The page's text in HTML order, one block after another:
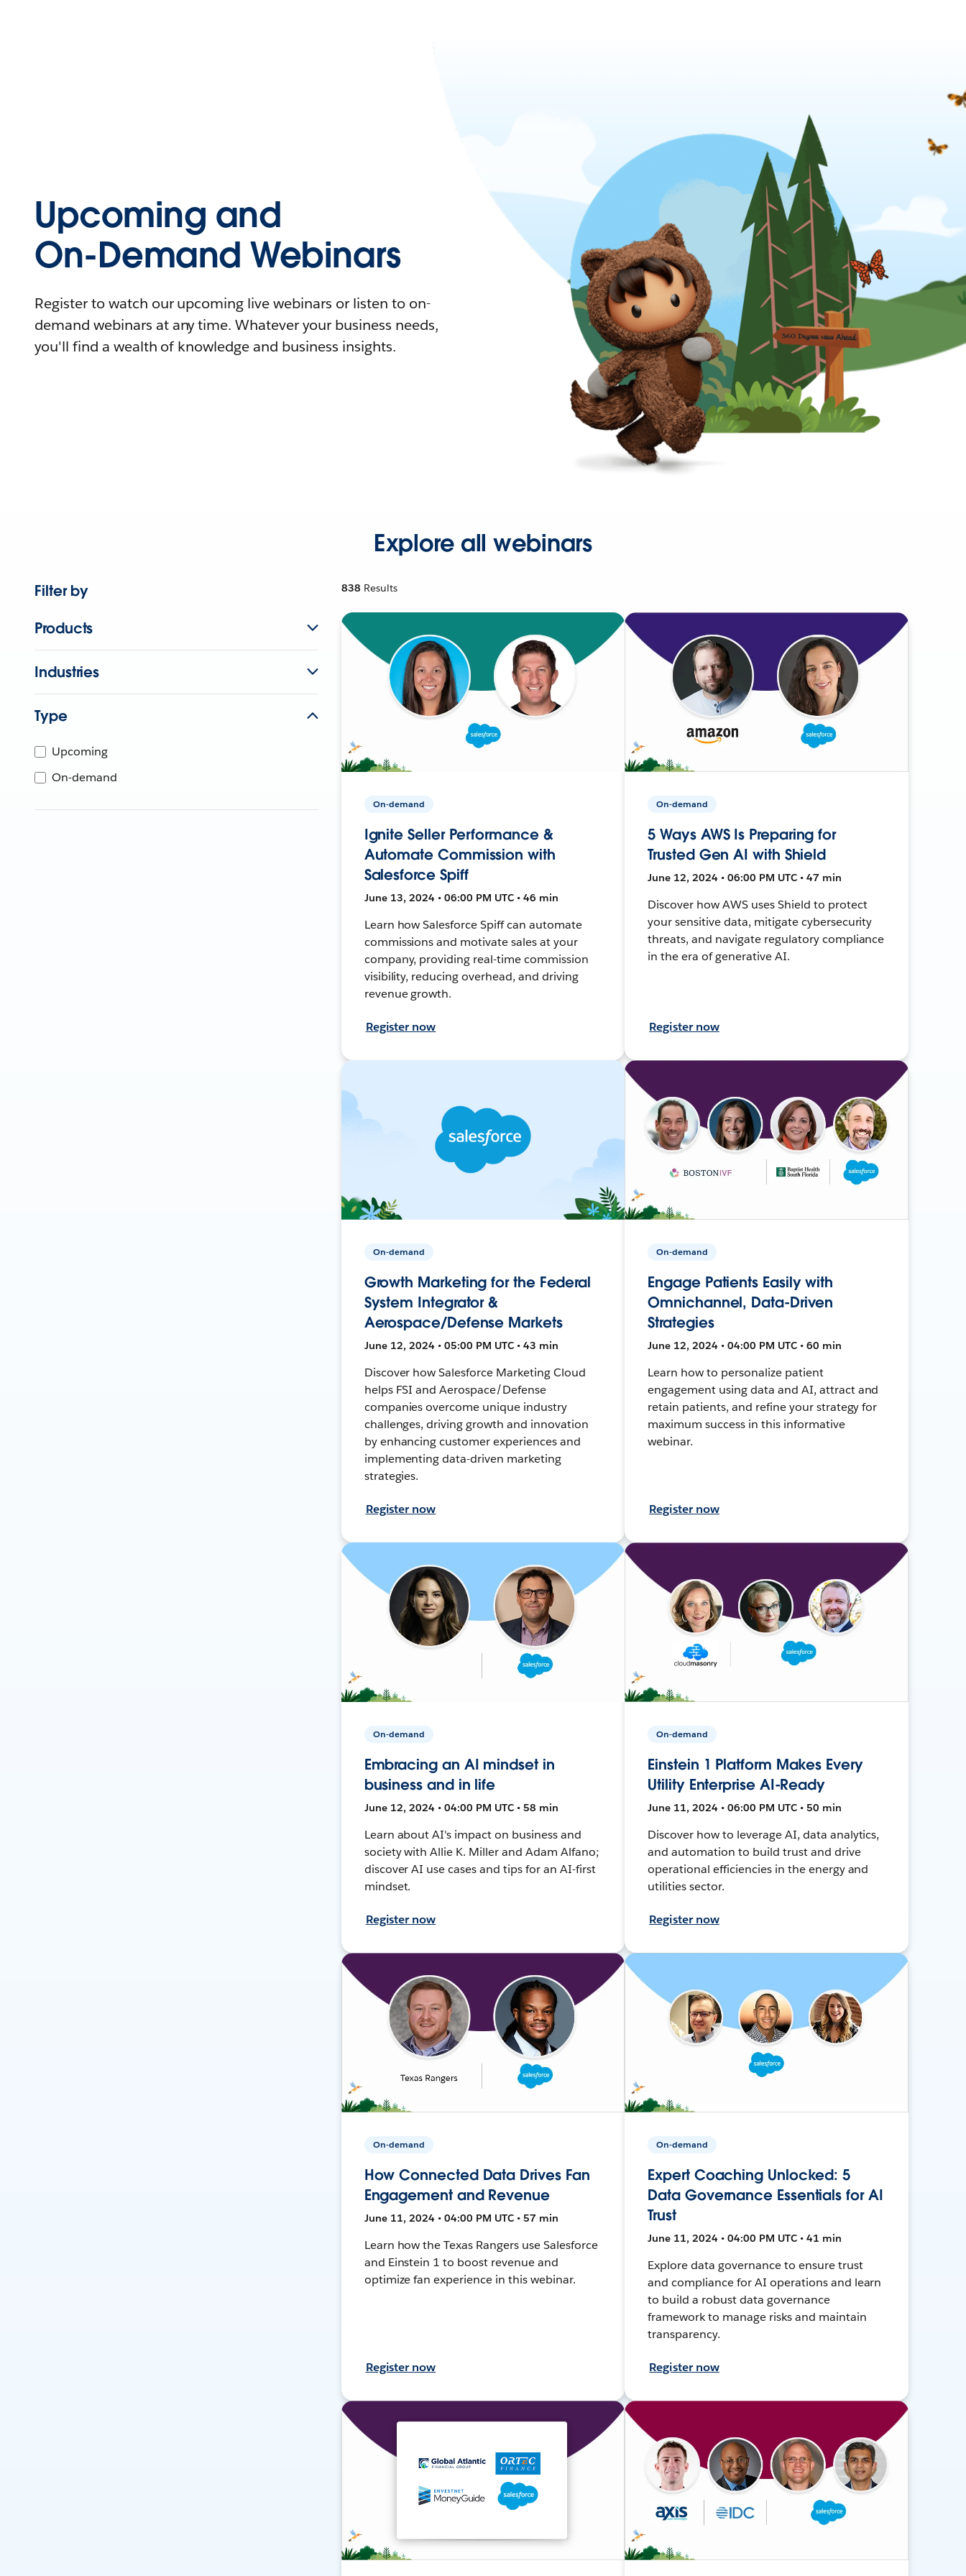
Upcoming and
On-Demand Webinars
Register to watch our upcoming live webinars or listen to on-
demand webinars at any time. Whatever your business needs,
you'll find a wealth of knowledge and business insights.
Explore all webinars
Filter by
Products
Industries
Type
Upcoming
On-demand
838 Results
On-demand
Ignite Seller Performance &
Automate Commission with
Salesforce Spiff
June 13, 2024 • 06:00 PM UTC • 46 min
Learn how Salesforce Spiff can automate
commissions and motivate sales at your
company, providing real-time commission
visibility, reducing overhead, and driving
revenue growth.
Register now
On-demand
5 Ways AWS Is Preparing for
Trusted Gen AI with Shield
June 12, 2024 • 06:00 PM UTC • 47 min
Discover how AWS uses Shield to protect
your sensitive data, mitigate cybersecurity
threats, and navigate regulatory compliance
in the era of generative AI.
Register now
On-demand
Growth Marketing for the Federal
System Integrator &
Aerospace/Defense Markets
June 12, 2024 • 05:00 PM UTC • 43 min
Discover how Salesforce Marketing Cloud
helps FSI and Aerospace/Defense
companies overcome unique industry
challenges, driving growth and innovation
by enhancing customer experiences and
implementing data-driven marketing
strategies.
Register now
On-demand
Engage Patients Easily with
Omnichannel, Data-Driven
Strategies
June 12, 2024 • 04:00 PM UTC • 60 min
Learn how to personalize patient
engagement using data and AI, attract and
retain patients, and refine your strategy for
maximum success in this informative
webinar.
Register now
On-demand
Embracing an AI mindset in
business and in life
June 12, 2024 • 04:00 PM UTC • 58 min
Learn about AI's impact on business and
society with Allie K. Miller and Adam Alfano;
discover AI use cases and tips for an AI-first
mindset.
Register now
On-demand
Einstein 1 Platform Makes Every
Utility Enterprise AI-Ready
June 11, 2024 • 06:00 PM UTC • 50 min
Discover how to leverage AI, data analytics,
and automation to build trust and drive
operational efficiencies in the energy and
utilities sector.
Register now
On-demand
How Connected Data Drives Fan
Engagement and Revenue
June 11, 2024 • 04:00 PM UTC • 57 min
Learn how the Texas Rangers use Salesforce
and Einstein 1 to boost revenue and
optimize fan experience in this webinar.
Register now
On-demand
Expert Coaching Unlocked: 5
Data Governance Essentials for AI
Trust
June 11, 2024 • 04:00 PM UTC • 41 min
Explore data governance to ensure trust
and compliance for AI operations and learn
to build a robust data governance
framework to manage risks and maintain
transparency.
Register now